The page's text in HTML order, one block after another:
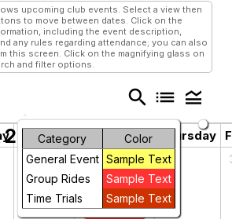
upcoming club events. Select a view then
to move between dates. Click on the
including the event description,
any rules regarding attendance; you can also
this screen. Click on the magnifying glass on
and filter options.
search list legend_toggle
Category
Color
General Event Sample Text
Group Rides
Sample Text
Time Trials
Sample Text
2026 chevron_right
Tuesday Wednesday Thursday
28
29
Sun & Ski
Gateway
Ride
30